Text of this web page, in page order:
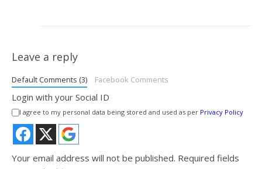
Leave a reply
Default Comments (3) Facebook Comments
Login with your Social ID
I agree to my personal data being stored and used as per Privacy Policy
Your email address will not be published. Required fields